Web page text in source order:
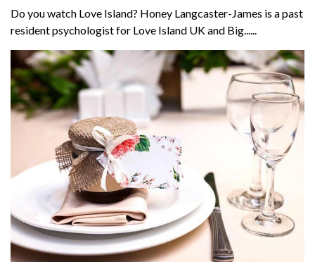
Do you watch Love Island? Honey Langcaster-James is a past
resident psychologist for Love Island UK and Big......